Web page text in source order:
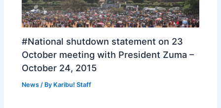
#National shutdown statement on 23
October meeting with President Zuma –
October 24, 2015
News / By Karibu! Staff